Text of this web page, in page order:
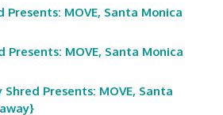
Presents: MOVE, Santa Monica
Presents: MOVE, Santa Monica
Shred Presents: MOVE, Santa